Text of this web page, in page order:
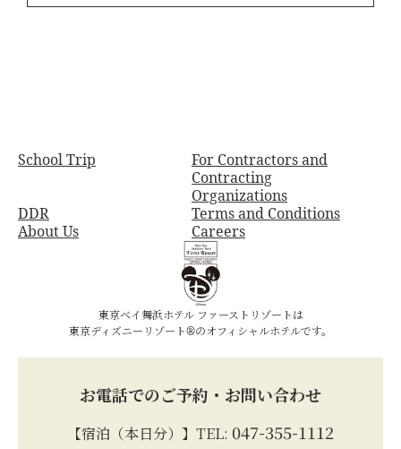
School Trip
For Contractors and
Contracting
Organizations
DDR
Terms and Conditions
About Us
Careers
東京ベイ舞浜ホテル ファーストリゾートは
東京ディズニーリゾート®のオフィシャルホテルです。
お電話でのご予約・お問い合わせ
【宿泊（本日分）】TEL: 047-355-1112